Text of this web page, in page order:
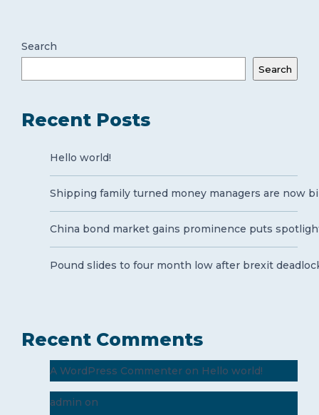
Search
Search
Recent Posts
Hello world!
Shipping family turned money managers are now
China bond market gains prominence puts
Pound slides to four month low after brexit
Recent Comments
A WordPress Commenter on Hello world!
admin on